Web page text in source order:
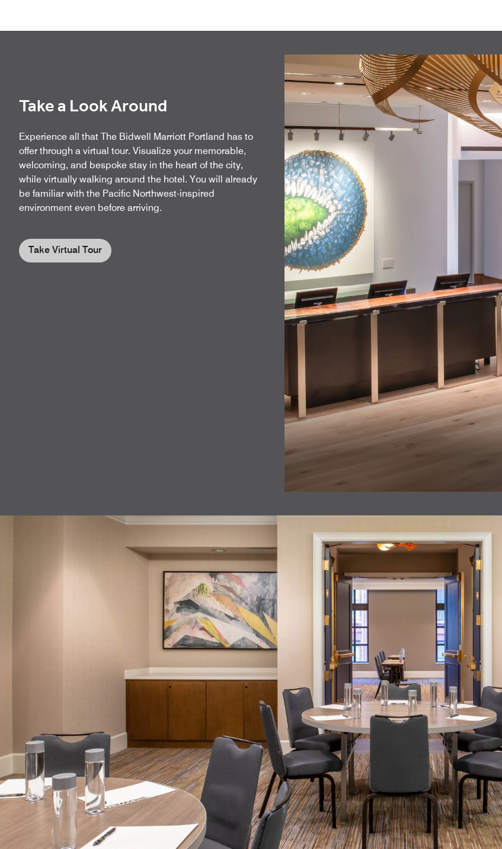
Take a Look Around
Experience all that The Bidwell Marriott Portland has to
offer through a virtual tour. Visualize your memorable,
welcoming, and bespoke stay in the heart of the city,
while virtually walking around the hotel. You will already
be familiar with the Pacific Northwest-inspired
environment even before arriving.
Take Virtual Tour